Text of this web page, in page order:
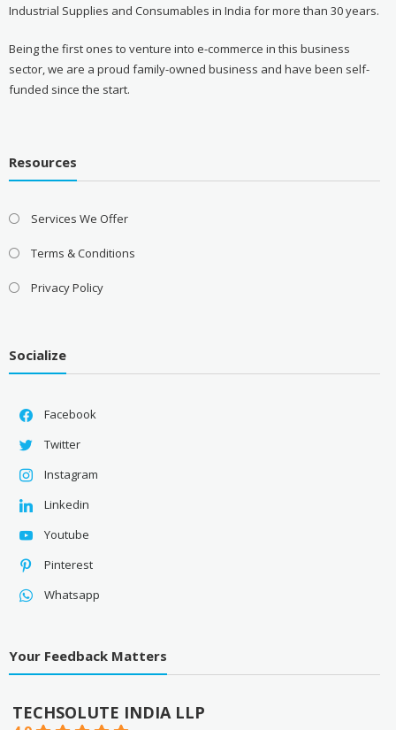
Industrial Supplies and Consumables in India for more than 30 years.
Being the first ones to venture into e-commerce in this business
sector, we are a proud family-owned business and have been self-
funded since the start.
Resources
Services We Offer
Terms & Conditions
Privacy Policy
Socialize
Facebook
Twitter
Instagram
Linkedin
Youtube
Pinterest
Whatsapp
Your Feedback Matters
TECHSOLUTE INDIA LLP